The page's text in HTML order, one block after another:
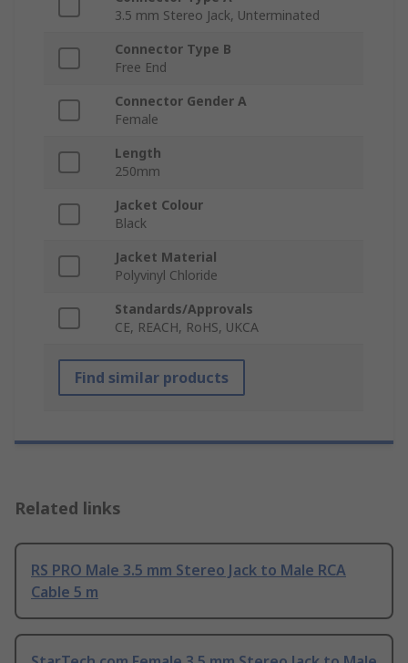
3.5 mm Stereo Jack, Unterminated
Connector Type B
Free End
Connector Gender A
Female
Length
250mm
Jacket Colour
Black
Jacket Material
Polyvinyl Chloride
Standards/Approvals
CE, REACH, RoHS, UKCA
Find similar products
Related links
RS PRO Male 3.5 mm Stereo Jack to Male RCA
Cable 5 m